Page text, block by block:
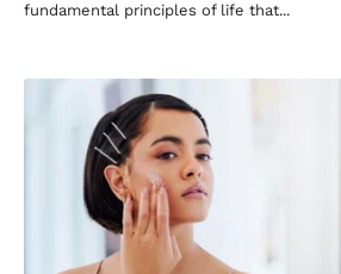
fundamental principles of life that...